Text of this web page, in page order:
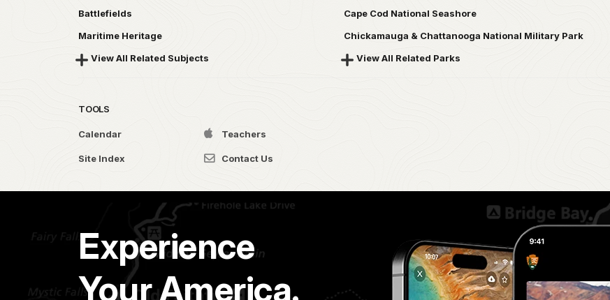
Battlefields
Maritime Heritage
View All Related Subjects
Cape Cod National Seashore
Chickamauga & Chattanooga National Military Park
View All Related Parks
TOOLS
Calendar Teachers
Site Index Contact Us
Experience
Your America.